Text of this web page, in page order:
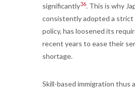
significantly36. This is why
consistently adopted a strict
policy, has loosened its
recent years to ease their
shortage.
Skill-based immigration thus